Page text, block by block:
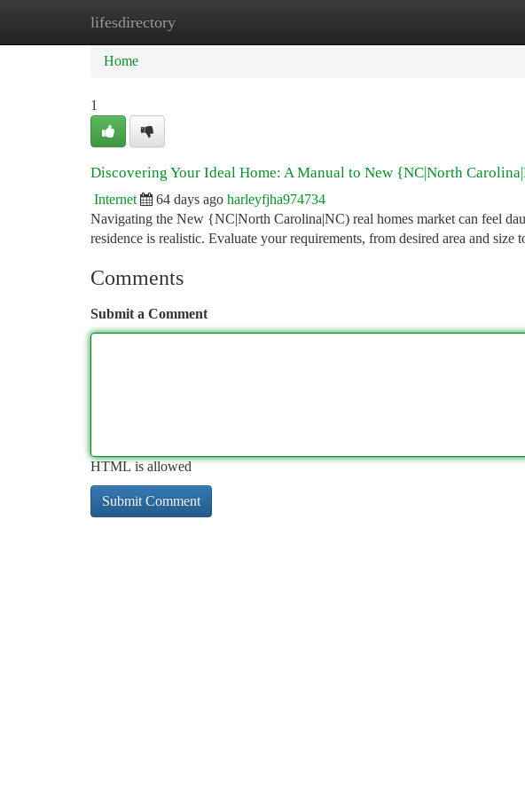
lifesdirectory
Home
Home
1
Discovering Your Ideal Home: A Manual to New {NC|North
Internet 64 days ago harleyfjha974734
Navigating the New {NC|North Carolina|NC) real homes market can feel
residence is realistic. Evaluate your requirements, from desired area and size
Comments
Submit a Comment
HTML is allowed